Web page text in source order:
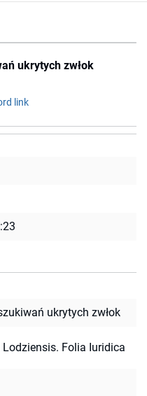
ukrytych zwłok
link
ukrytych zwłok
Folia Iuridica